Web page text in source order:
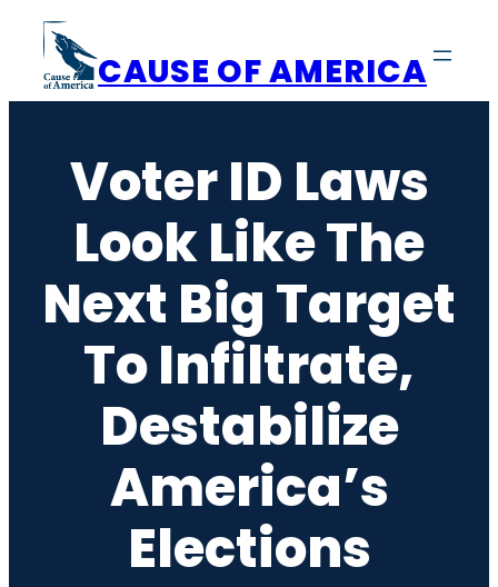
content
CAUSE OF AMERICA
Voter ID Laws
Look Like The
Next Big Target
To Infiltrate,
Destabilize
America’s
Elections